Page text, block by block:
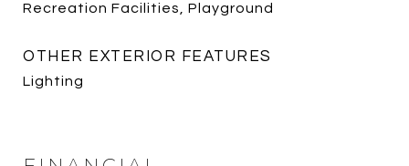
Recreation Facilities, Playground
OTHER EXTERIOR FEATURES
Lighting